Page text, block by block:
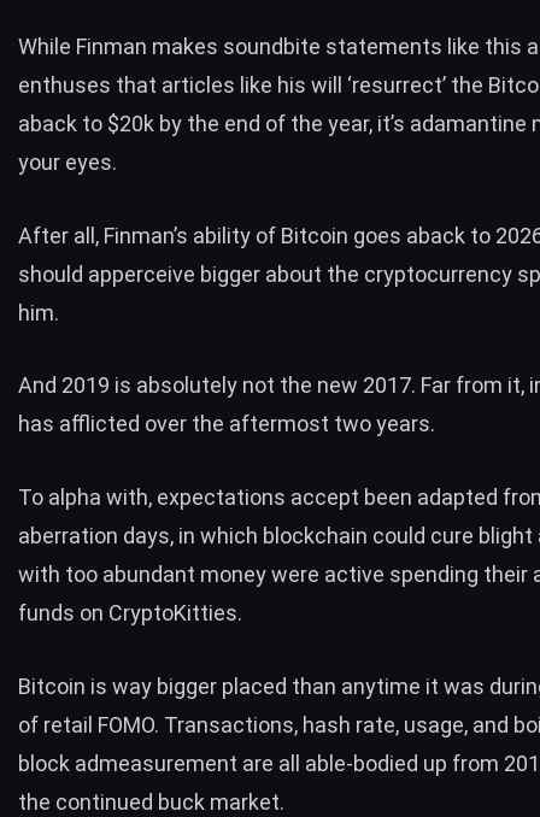
While Finman makes soundbite statements like this
enthuses that articles like his will ‘resurrect’ the
aback to $20k by the end of the year, it’s adamantine
your eyes.
After all, Finman’s ability of Bitcoin goes aback to
should apperceive bigger about the cryptocurrency
him.
And 2019 is absolutely not the new 2017. Far from it,
has afflicted over the aftermost two years.
To alpha with, expectations accept been adapted
aberration days, in which blockchain could cure blight
with too abundant money were active spending their
funds on CryptoKitties.
Bitcoin is way bigger placed than anytime it was
of retail FOMO. Transactions, hash rate, usage, and
block admeasurement are all able-bodied up from
the continued buck market.